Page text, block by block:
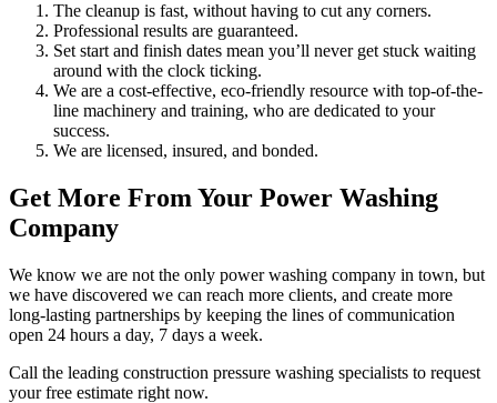
The cleanup is fast, without having to cut any corners.
Professional results are guaranteed.
Set start and finish dates mean you’ll never get stuck waiting
around with the clock ticking.
We are a cost-effective, eco-friendly resource with top-of-the-
line machinery and training, who are dedicated to your
success.
We are licensed, insured, and bonded.
Get More From Your Power Washing
Company
We know we are not the only power washing company in town, but
we have discovered we can reach more clients, and create more
long-lasting partnerships by keeping the lines of communication
open 24 hours a day, 7 days a week.
Call the leading construction pressure washing specialists to request
your free estimate right now.